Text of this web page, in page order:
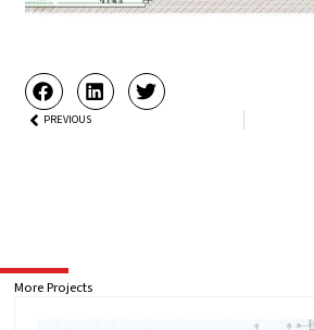
PrevPREVIOUS
More Projects